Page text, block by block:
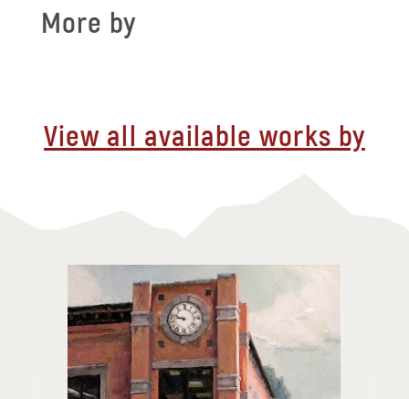
More by
View all available works by